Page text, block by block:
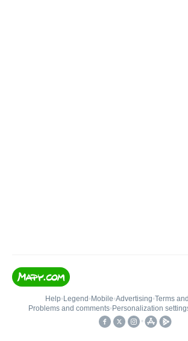
Help• Legend • Mobile•Advertising•Terms
Problems and comments• Personalization
•